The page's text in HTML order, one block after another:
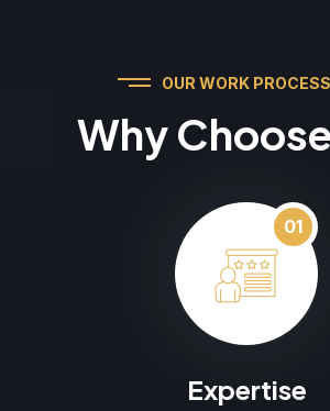
OUR WORK PROCESS
Why
01
Expertise